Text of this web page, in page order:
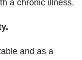
a chronic illness.
and as a